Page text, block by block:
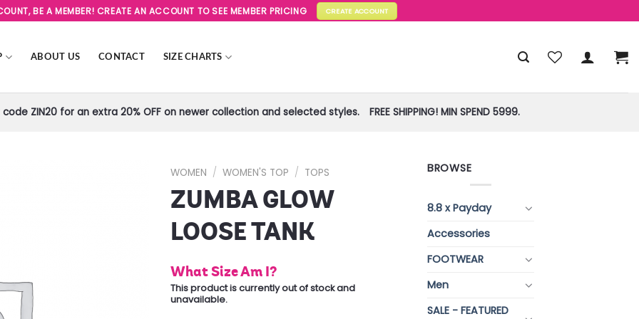
BE A MEMBER! CREATE AN ACCOUNT TO SEE MEMBER PRICING CREATE ACCOUNT
ABOUT US CONTACT SIZE CHARTS
code ZIN20 for an extra 20% OFF on newer collection and selected styles. FREE SHIPPING! MIN SPEND 5999.
WOMEN / WOMEN'S TOP / TOPS
ZUMBA GLOW
LOOSE TANK
What Size Am I?
This product is currently out of stock and
unavailable.
BROWSE
8.8 x Payday
Accessories
FOOTWEAR
Men
SALE - FEATURED